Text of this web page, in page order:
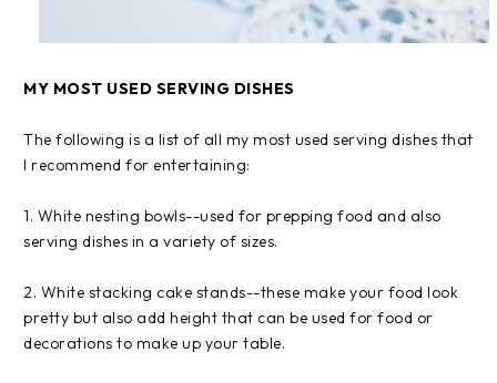
MY MOST USED SERVING DISHES
The following is a list of all my most used serving dishes that
I recommend for entertaining:
1. White nesting bowls--used for prepping food and also
serving dishes in a variety of sizes.
2. White stacking cake stands--these make your food look
pretty but also add height that can be used for food or
decorations to make up your table.